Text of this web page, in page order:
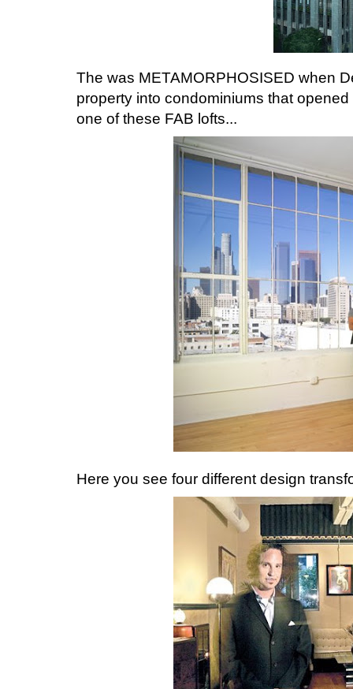
The was METAMORPHOSISED when
property into condominiums that
one of these FAB lofts...
Here you see four different design